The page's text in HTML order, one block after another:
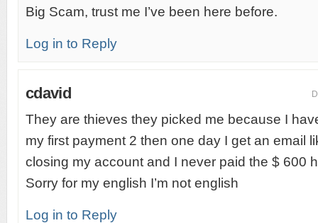
Big Scam, trust me I’ve been here before.
Log in to Reply
cdavid
They are thieves they picked me because I
my first payment 2 then one day I get an email
closing my account and I never paid the $ 600
Sorry for my english I’m not english
Log in to Reply